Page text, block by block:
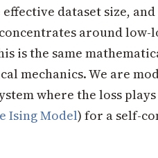
dataset size, and
around low-
is the same
mechanics. We are
where the loss
Ising Model) for a self-